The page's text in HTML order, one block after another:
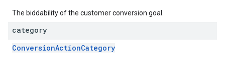
The biddability of the customer conversion goal.
category
ConversionActionCategory